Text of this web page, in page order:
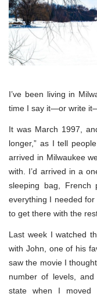
I’ve been living in
time I say it—or write
It was March 1997,
longer,” as I tell
arrived in Milwaukee
with. I’d arrived in a
sleeping bag, French
everything I needed
to get there with the
Last week I watched
with John, one of his
saw the movie I
number of levels,
state when I moved